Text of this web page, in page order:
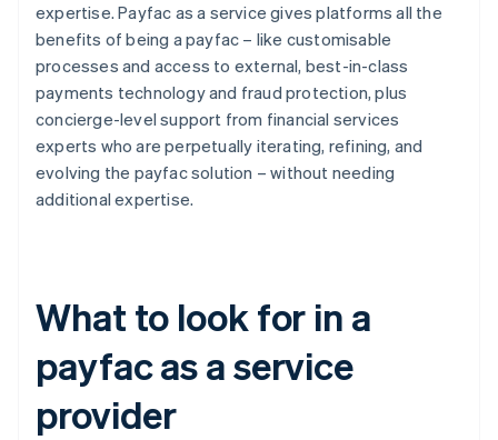
expertise. Payfac as a service gives platforms all the
benefits of being a payfac – like customisable
processes and access to external, best-in-class
payments technology and fraud protection, plus
concierge-level support from financial services
experts who are perpetually iterating, refining, and
evolving the payfac solution – without needing
additional expertise.
What to look for in a
payfac as a service
provider